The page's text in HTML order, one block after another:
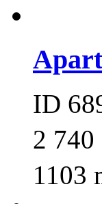
ID
2 740
1103